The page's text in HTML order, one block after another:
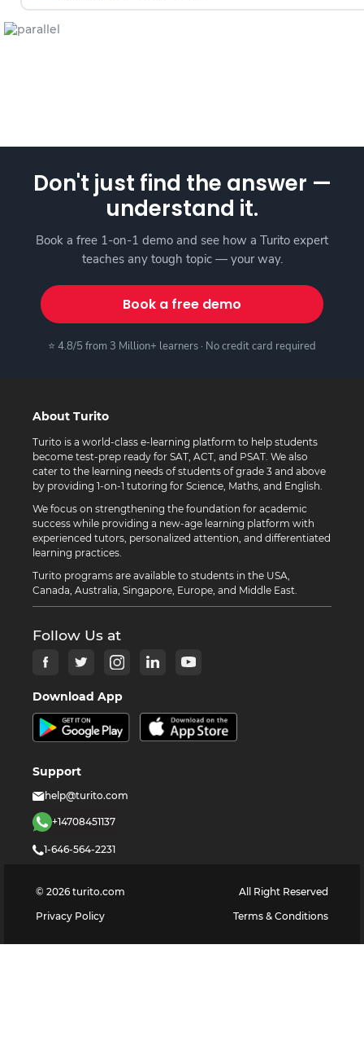
Don't just find the answer —
understand it.
Book a free 1-on-1 demo and see how a Turito expert
teaches any tough topic — your way.
Book a free demo
⭐ 4.8/5 from 3 Million+ learners · No credit card required
About Turito
Turito is a world-class e-learning platform to help students
become test-prep ready for SAT, ACT, and PSAT. We also
cater to the learning needs of students of grade 3 and above
by providing 1-on-1 tutoring for Science, Maths, and English.
We focus on strengthening the foundation for academic
success while providing a new-age learning platform with
experienced tutors, personalized attention, and differentiated
learning practices.
Turito programs are available to students in the USA,
Canada, Australia, Singapore, Europe, and Middle East.
Follow Us at
Download App
Support
help@turito.com
+14708451137
1-646-564-2231
© 2026 turito.com
All Right Reserved
Privacy Policy
Terms & Conditions